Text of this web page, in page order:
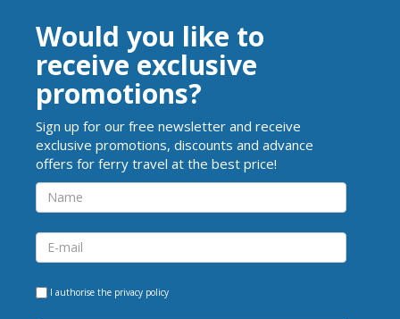
Would you like to
receive exclusive
promotions?
Sign up for our free newsletter and receive
exclusive promotions, discounts and advance
offers for ferry travel at the best price!
I authorise the privacy policy